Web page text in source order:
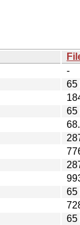
-
65
65
65
65